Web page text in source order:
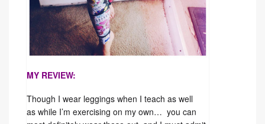
MY REVIEW:
Though I wear leggings when I teach as well
as while I’m exercising on my own… you can